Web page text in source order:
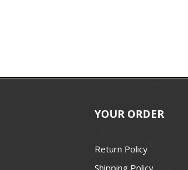
YOUR ORDER
Return Policy